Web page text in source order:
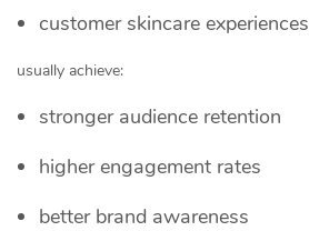
customer skincare experiences
usually achieve:
stronger audience retention
higher engagement rates
better brand awareness